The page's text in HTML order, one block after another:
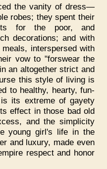
the vanity of dress—
robes; they spent their
for the poor, and
decorations; and with
interspersed with
vow to "forswear the
an altogether strict and
this style of living is
to healthy, hearty, fun-
its extreme of gayety
effect in those bad old
and the simplicity
young girl's life in the
and luxury, made even
respect and honor